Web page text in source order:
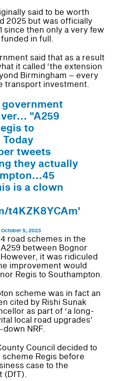
said to be worth
2025 but was officially
since then only a very few
in full.
said that as a result
it called ‘the extension
Birmingham – every
transport investment.
"A259
to
tweets
they actually
is a clown
t4KZK8YCAm'
October 5, 2023
road schemes in the
between Bognor
it was ridiculed
improvement would
Regis to Southampton.
scheme was in fact an
cited by Rishi Sunak
as part of ‘a long-
local road upgrades'
NRF.
Council decided to
Regis before
case to the
(DfT).